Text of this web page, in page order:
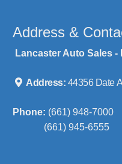
Address &
Lancaster Auto Sales -
Address: 44356 Date
Phone: (661) 948-7000
(661) 945-6555